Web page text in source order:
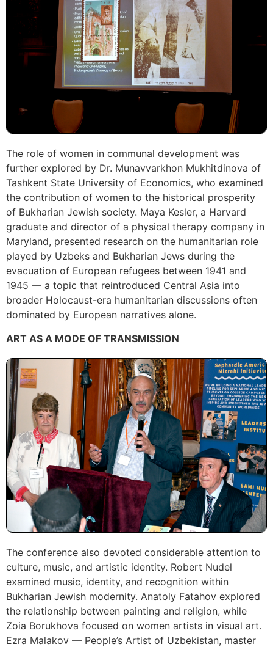
The role of women in communal development was
further explored by Dr. Munavvarkhon Mukhitdinova of
Tashkent State University of Economics, who examined
the contribution of women to the historical prosperity
of Bukharian Jewish society. Maya Kesler, a Harvard
graduate and director of a physical therapy company in
Maryland, presented research on the humanitarian role
played by Uzbeks and Bukharian Jews during the
evacuation of European refugees between 1941 and
1945 — a topic that reintroduced Central Asia into
broader Holocaust-era humanitarian discussions often
dominated by European narratives alone.
ART AS A MODE OF TRANSMISSION
The conference also devoted considerable attention to
culture, music, and artistic identity. Robert Nudel
examined music, identity, and recognition within
Bukharian Jewish modernity. Anatoly Fatahov explored
the relationship between painting and religion, while
Zoia Borukhova focused on women artists in visual art.
Ezra Malakov — People’s Artist of Uzbekistan, master